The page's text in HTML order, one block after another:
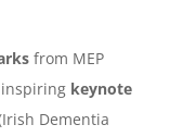
from MEP
inspiring keynote
Dementia